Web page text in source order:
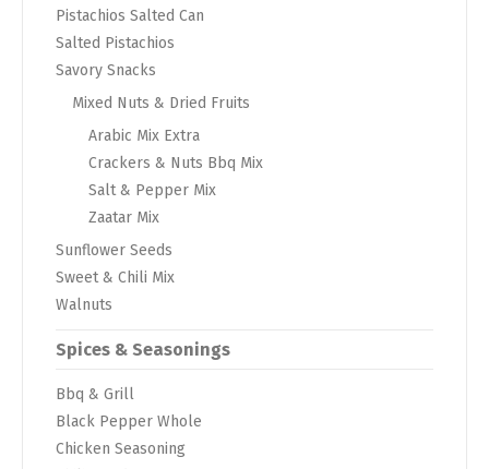
Pistachios Salted Can
Salted Pistachios
Savory Snacks
Mixed Nuts & Dried Fruits
Arabic Mix Extra
Crackers & Nuts Bbq Mix
Salt & Pepper Mix
Zaatar Mix
Sunflower Seeds
Sweet & Chili Mix
Walnuts
Spices & Seasonings
Bbq & Grill
Black Pepper Whole
Chicken Seasoning